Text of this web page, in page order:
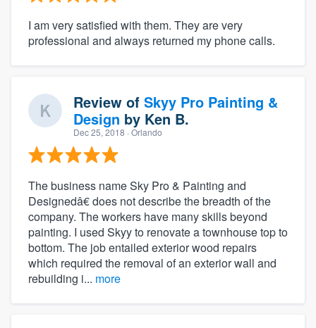
I am very satisfied with them. They are very
professional and always returned my phone calls.
Review of Skyy Pro Painting &
Design by Ken B.
Dec 25, 2018 · Orlando
The business name Sky Pro & Painting and
Designedâ€ does not describe the breadth of the
company. The workers have many skills beyond
painting. I used Skyy to renovate a townhouse top to
bottom. The job entailed exterior wood repairs
which required the removal of an exterior wall and
rebuilding i... more